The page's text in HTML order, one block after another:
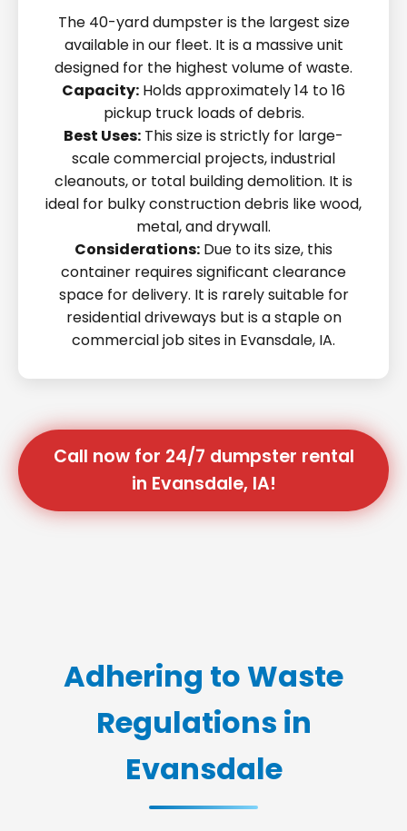
The 40-yard dumpster is the largest size
available in our fleet. It is a massive unit
designed for the highest volume of waste.
Capacity: Holds approximately 14 to 16
pickup truck loads of debris.
Best Uses: This size is strictly for large-
scale commercial projects, industrial
cleanouts, or total building demolition. It is
ideal for bulky construction debris like wood,
metal, and drywall.
Considerations: Due to its size, this
container requires significant clearance
space for delivery. It is rarely suitable for
residential driveways but is a staple on
commercial job sites in Evansdale, IA.
Call now for 24/7 dumpster rental
in Evansdale, IA!
Adhering to Waste
Regulations in
Evansdale